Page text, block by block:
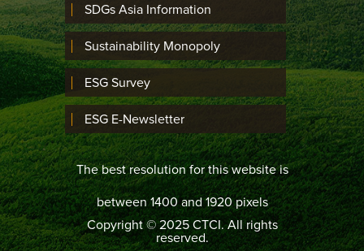
SDGs Asia Information
Sustainability Monopoly
ESG Survey
ESG E-Newsletter
The best resolution for this website is
between 1400 and 1920 pixels
Copyright © 2025 CTCI. All rights
reserved.